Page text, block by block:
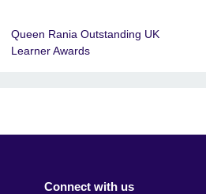
Queen Rania Outstanding UK
Learner Awards
Connect with us